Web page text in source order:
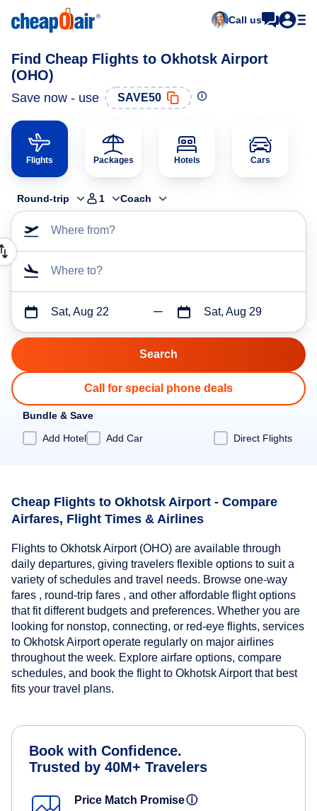
Call us
Find Cheap Flights to Okhotsk Airport
(OHO)
Save now - use SAVE50
Flights Packages Hotels Cars
Round-trip 1 Coach
Where from?
Where to?
Sat, Aug 22 Sat, Aug 29
Call for special phone deals
Bundle & Save
Add Hotel
Add Car Direct Flights
Cheap Flights to Okhotsk Airport - Compare
Airfares, Flight Times & Airlines
Flights to Okhotsk Airport (OHO) are available through
daily departures, giving travelers flexible options to suit a
variety of schedules and travel needs. Browse one-way
fares , round-trip fares , and other affordable flight options
that fit different budgets and preferences. Whether you are
looking for nonstop, connecting, or red-eye flights, services
to Okhotsk Airport operate regularly on major airlines
throughout the week. Explore airfare options, compare
schedules, and book the flight to Okhotsk Airport that best
fits your travel plans.
Book with Confidence.
Trusted by 40M+ Travelers
Price Match Promiseⓘ